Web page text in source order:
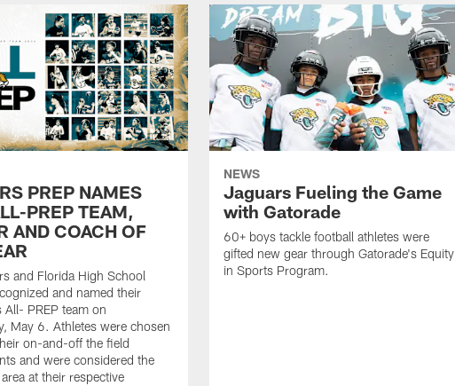
PREP NAMES
PREP TEAM,
AND COACH OF
and Florida High School
and named their
PREP team on
May 6. Athletes were chosen
on-and-off the field
and were considered the
at their respective
NEWS
Jaguars Fueling the Game
with Gatorade
60+ boys tackle football athletes were
gifted new gear through Gatorade's Equity
in Sports Program.